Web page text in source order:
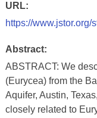
URL:
https://www.jstor.org/
Abstract:
ABSTRACT: We
(Eurycea) from the
Aquifer, Austin,
closely related to